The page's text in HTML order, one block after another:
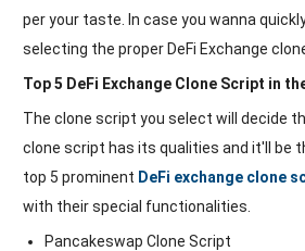
per your taste. In case you wanna
selecting the proper DeFi Exchange
Top 5 DeFi Exchange Clone Script in
The clone script you select will decide
clone script has its qualities and it'll be
top 5 prominent DeFi exchange clone
with their special functionalities.
Pancakeswap Clone Script